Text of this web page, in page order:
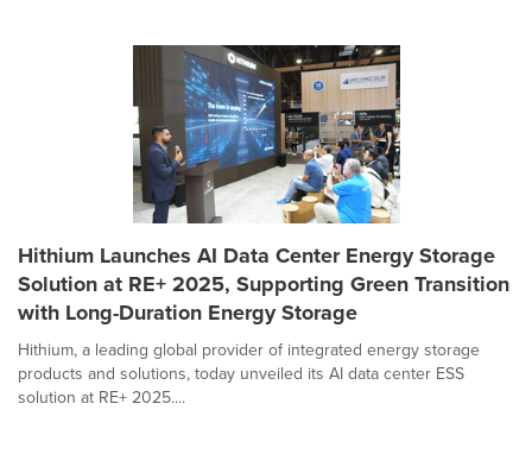
Hithium Launches AI Data Center Energy Storage
Solution at RE+ 2025, Supporting Green Transition
with Long-Duration Energy Storage
Hithium, a leading global provider of integrated energy storage
products and solutions, today unveiled its AI data center ESS
solution at RE+ 2025....